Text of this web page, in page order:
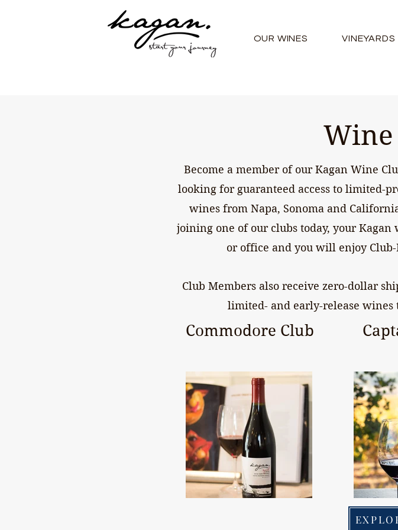
OUR WINES VINEYARDS
Wine
Become a member of our Kagan Wine
looking for guaranteed access to limited-
wines from Napa, Sonoma and
joining one of our clubs today, your
or office and you will enjoy
Club Members also receive zero-dollar
limited- and early-release
Commodore Club